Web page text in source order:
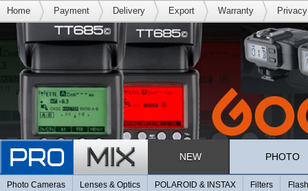
Home Payment Delivery Export Warranty
NEW PHOTO
Photo Cameras Lenses & Optics POLAROID & INSTAX Filters